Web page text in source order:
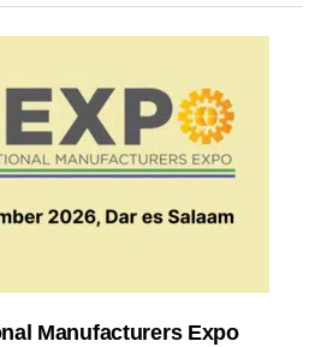
Manufacturers Expo